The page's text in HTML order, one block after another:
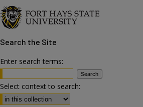
Search the Site
Enter search terms:
Select context to search: